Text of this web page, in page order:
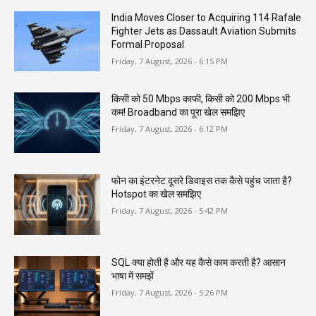
India Moves Closer to Acquiring 114 Rafale
Fighter Jets as Dassault Aviation Submits
Formal Proposal
Friday, 7 August, 2026 - 6:15 PM
किसी को 50 Mbps काफी, किसी को 200 Mbps भी
कम! Broadband का पूरा खेल समझिए
Friday, 7 August, 2026 - 6:12 PM
फोन का इंटरनेट दूसरे डिवाइस तक कैसे पहुंच जाता है?
Hotspot का खेल समझिए
Friday, 7 August, 2026 - 5:42 PM
SQL क्या होती है और यह कैसे काम करती है? आसान
भाषा में समझें
Friday, 7 August, 2026 - 5:26 PM